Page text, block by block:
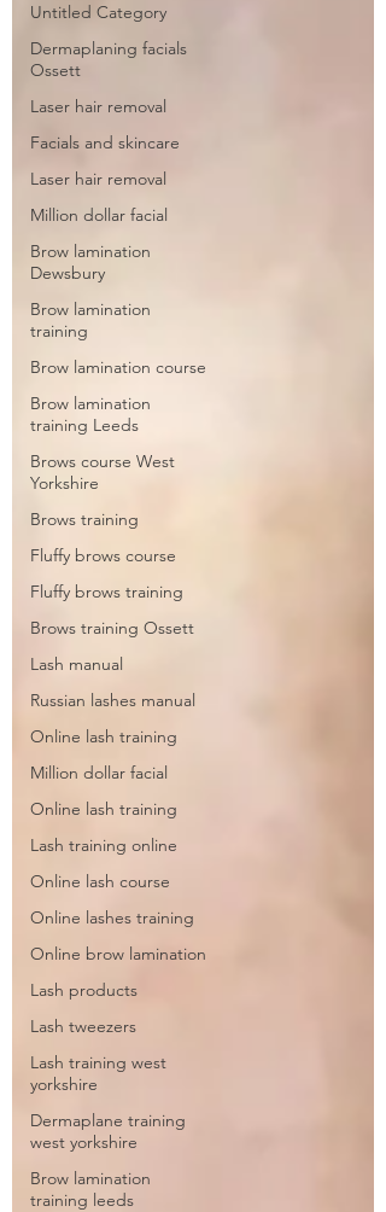
Untitled Category
Dermaplaning facials
Ossett
Laser hair removal
Facials and skincare
Laser hair removal
Million dollar facial
Brow lamination
Dewsbury
Brow lamination
training
Brow lamination course
Brow lamination
training Leeds
Brows course West
Yorkshire
Brows training
Fluffy brows course
Fluffy brows training
Brows training Ossett
Lash manual
Russian lashes manual
Online lash training
Million dollar facial
Online lash training
Lash training online
Online lash course
Online lashes training
Online brow lamination
Lash products
Lash tweezers
Lash training west
yorkshire
Dermaplane training
west yorkshire
Brow lamination
training leeds